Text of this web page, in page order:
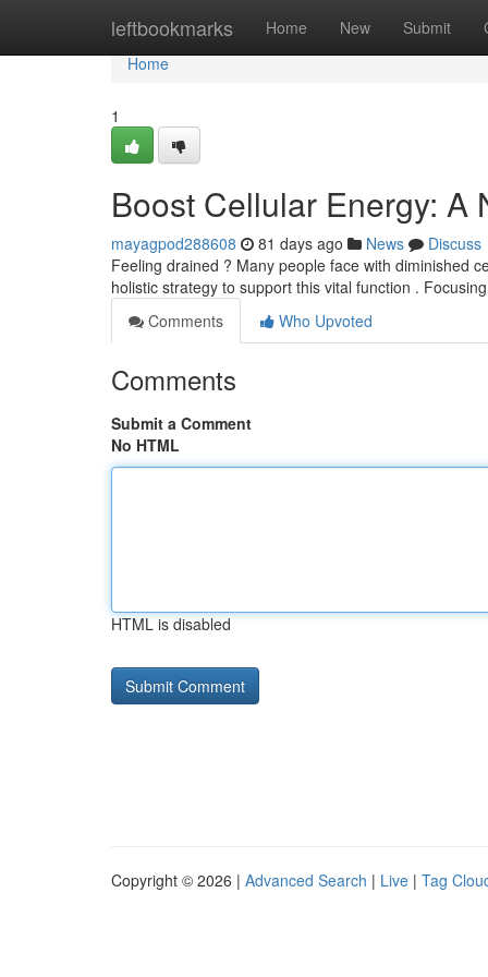
leftbookmarks Home New Submit
Home
Home
1
Boost Cellular Energy: A
mayagpod288608 81 days ago News
Discuss
Feeling drained ? Many people face with diminished
holistic strategy to support this vital function .
Comments
Who Upvoted
Comments
Submit a Comment
No HTML
HTML is disabled
Copyright © 2026 | Advanced Search | Live | Tag